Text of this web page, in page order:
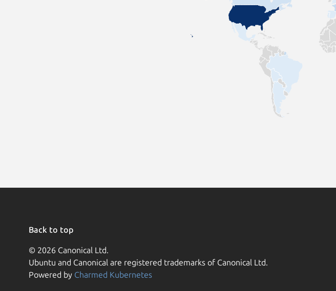
Back to top
© 2026 Canonical Ltd.
Ubuntu and Canonical are registered trademarks of Canonical Ltd.
Powered by Charmed Kubernetes